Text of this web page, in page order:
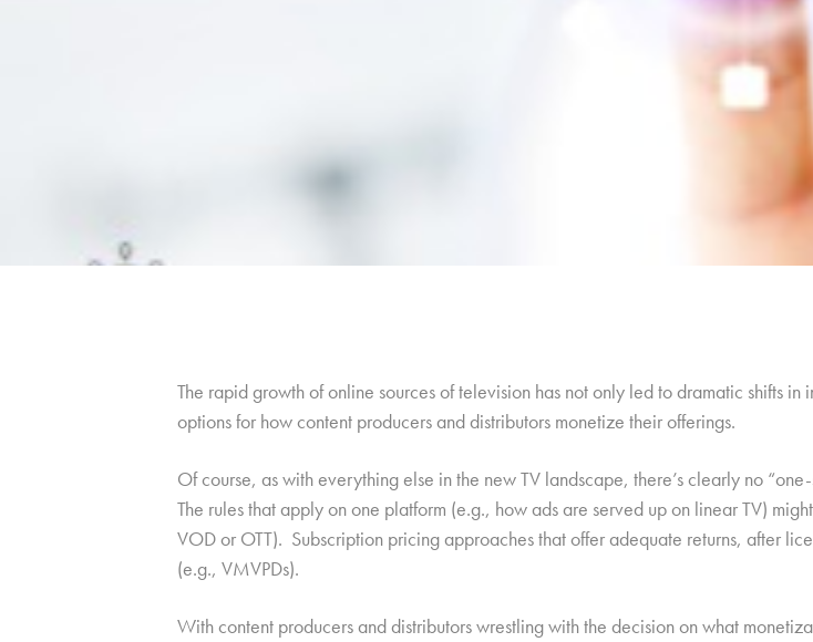
The rapid growth of online sources of television has not only led to dramatic shifts
options for how content producers and distributors monetize their offerings.
Of course, as with everything else in the new TV landscape, there’s clearly no
The rules that apply on one platform (e.g., how ads are served up on linear TV)
VOD or OTT). Subscription pricing approaches that offer adequate returns, after
(e.g., VMVPDs).
With content producers and distributors wrestling with the decision on what